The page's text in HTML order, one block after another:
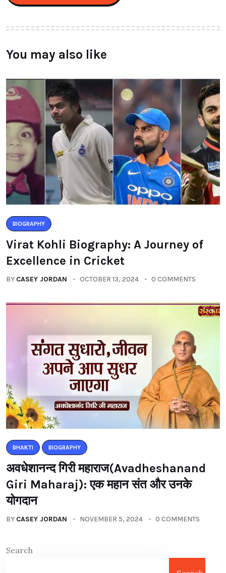
You may also like
BIOGRAPHY
Virat Kohli Biography: A Journey of
Excellence in Cricket
BY CASEY JORDAN OCTOBER 13, 2024 0 COMMENTS
BHAKTI BIOGRAPHY
अवधेशानन्द गिरी महाराज(Avadheshanand
Giri Maharaj): एक महान संत और उनके
योगदान
BY CASEY JORDAN NOVEMBER 5, 2024 0 COMMENTS
Search